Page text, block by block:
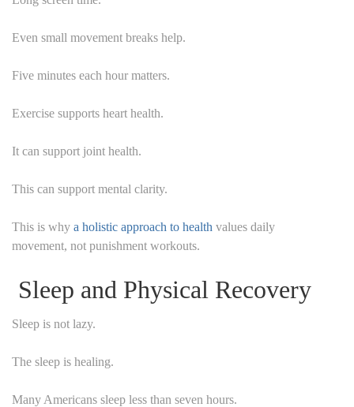
Even small movement breaks help.
Five minutes each hour matters.
Exercise supports heart health.
It can support joint health.
This can support mental clarity.
This is why a holistic approach to health values daily
movement, not punishment workouts.
Sleep and Physical Recovery
Sleep is not lazy.
The sleep is healing.
Many Americans sleep less than seven hours.